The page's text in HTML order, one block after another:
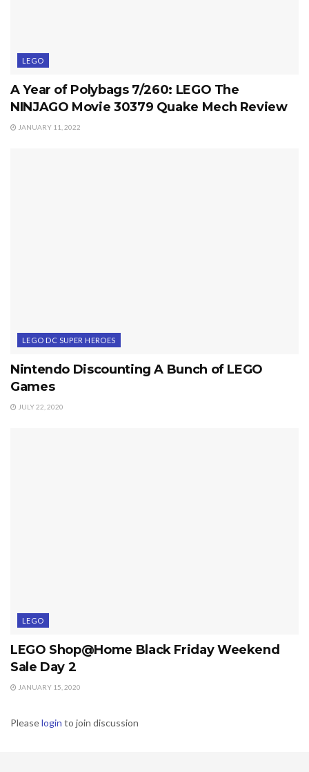
LEGO
A Year of Polybags 7/260: LEGO The
NINJAGO Movie 30379 Quake Mech Review
JANUARY 11, 2022
LEGO DC SUPER HEROES
Nintendo Discounting A Bunch of LEGO
Games
JULY 22, 2020
LEGO
LEGO Shop@Home Black Friday Weekend
Sale Day 2
JANUARY 15, 2020
Pleaselogin to join discussion